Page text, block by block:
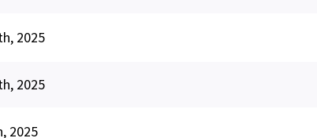
2025
2025
2025